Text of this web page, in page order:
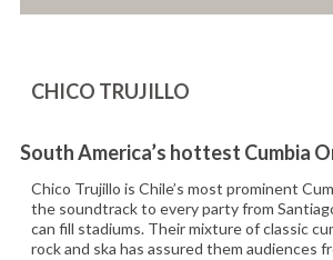
CHICO TRUJILLO
South America’s hottest Cumbia
Chico Trujillo is Chile’s most prominent
the soundtrack to every party from
can fill stadiums. Their mixture of classic
rock and ska has assured them audiences